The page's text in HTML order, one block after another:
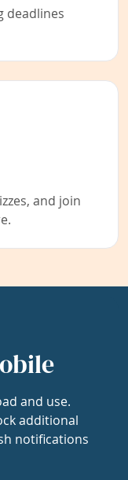
deadlines
and join
and use.
additional
notifications